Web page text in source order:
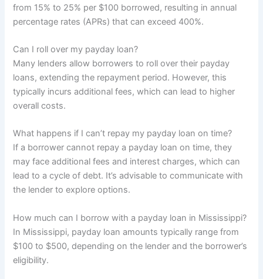
from 15% to 25% per $100 borrowed, resulting in annual
percentage rates (APRs) that can exceed 400%.
Can I roll over my payday loan?
Many lenders allow borrowers to roll over their payday
loans, extending the repayment period. However, this
typically incurs additional fees, which can lead to higher
overall costs.
What happens if I can’t repay my payday loan on time?
If a borrower cannot repay a payday loan on time, they
may face additional fees and interest charges, which can
lead to a cycle of debt. It’s advisable to communicate with
the lender to explore options.
How much can I borrow with a payday loan in Mississippi?
In Mississippi, payday loan amounts typically range from
$100 to $500, depending on the lender and the borrower’s
eligibility.